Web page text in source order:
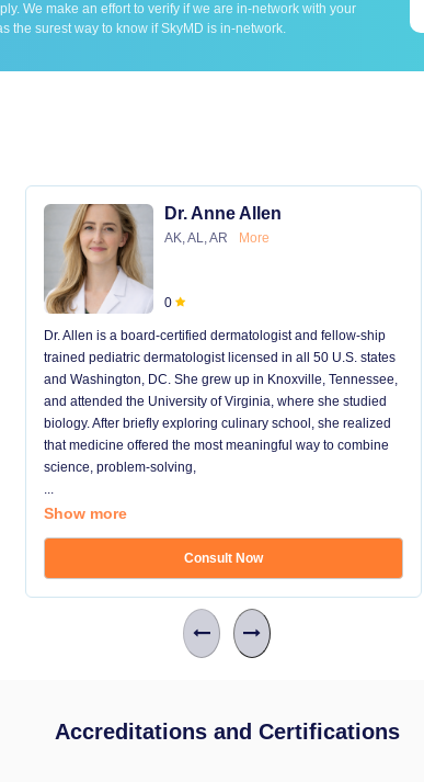
We make an effort to verify if we are in-network with your
the surest way to know if SkyMD is in-network.
Dr. Anne Allen
AK, AL, AR More
0
Dr. Allen is a board-certified dermatologist and fellow-ship
trained pediatric dermatologist licensed in all 50 U.S. states
and Washington, DC. She grew up in Knoxville, Tennessee,
and attended the University of Virginia, where she studied
biology. After briefly exploring culinary school, she realized
that medicine offered the most meaningful way to combine
science, problem-solving,
...
Show more
Consult Now
Accreditations and Certifications